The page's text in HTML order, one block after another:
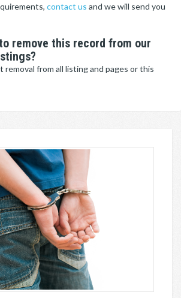
contact us and we will send you
remove this record from our
removal from all listing and pages or this